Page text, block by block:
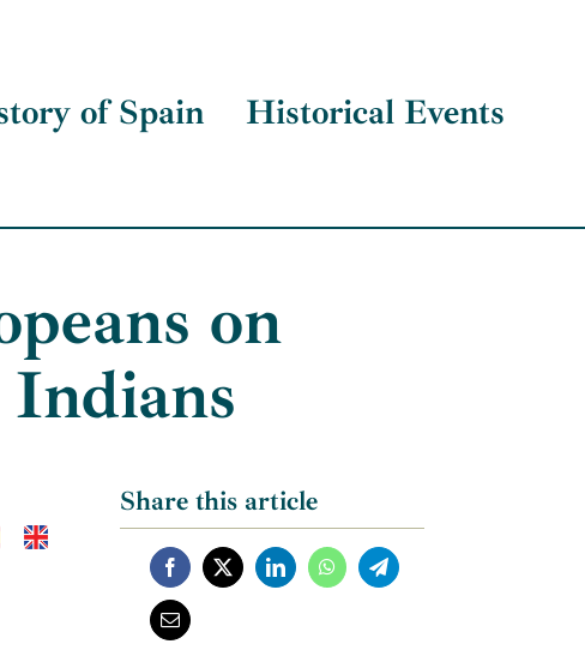
of Spain Historical Events
on
Share this article